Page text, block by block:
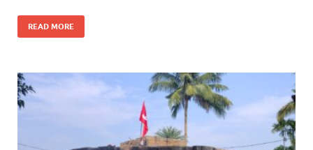
READ MORE